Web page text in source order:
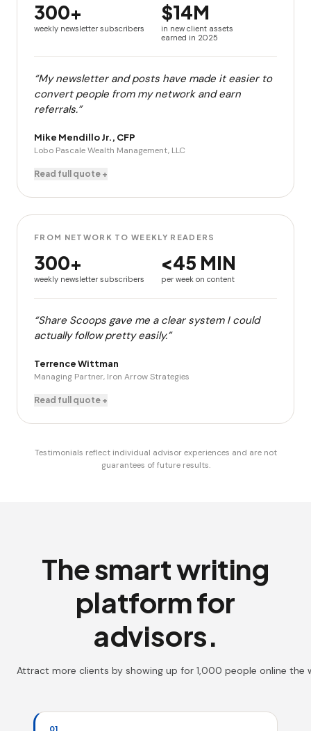
300+
weekly newsletter subscribers
$14M
in new client assets
earned in 2025
“My newsletter and posts have made it easier to
convert people from my network and earn
referrals.”
Mike Mendillo Jr., CFP
Lobo Pascale Wealth Management, LLC
Read full quote +
FROM NETWORK TO WEEKLY READERS
300+
weekly newsletter subscribers
<45 MIN
per week on content
“Share Scoops gave me a clear system I could
actually follow pretty easily.”
Terrence Wittman
Managing Partner, Iron Arrow Strategies
Read full quote +
Testimonials reflect individual advisor experiences and are not
guarantees of future results.
The smart writing
platform for
advisors.
Attract more clients by showing up for 1,000 people online the
01